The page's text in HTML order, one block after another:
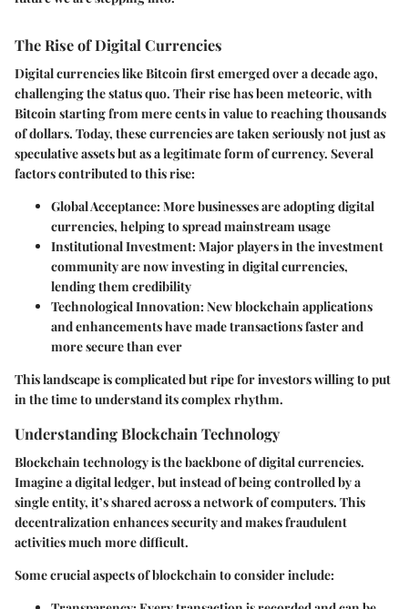
The Rise of Digital Currencies
Digital currencies like Bitcoin first emerged over a decade ago,
challenging the status quo. Their rise has been meteoric, with
Bitcoin starting from mere cents in value to reaching thousands
of dollars. Today, these currencies are taken seriously not just as
speculative assets but as a legitimate form of currency. Several
factors contributed to this rise:
Global Acceptance: More businesses are adopting digital
currencies, helping to spread mainstream usage
Institutional Investment: Major players in the investment
community are now investing in digital currencies,
lending them credibility
Technological Innovation: New blockchain applications
and enhancements have made transactions faster and
more secure than ever
This landscape is complicated but ripe for investors willing to put
in the time to understand its complex rhythm.
Understanding Blockchain Technology
Blockchain technology is the backbone of digital currencies.
Imagine adigital ledger, but instead of being controlled by a
single entity, it’s shared across a network of computers. This
decentralization enhances security and makes fraudulent
activities much more difficult.
Some crucial aspects of blockchain to consider include: